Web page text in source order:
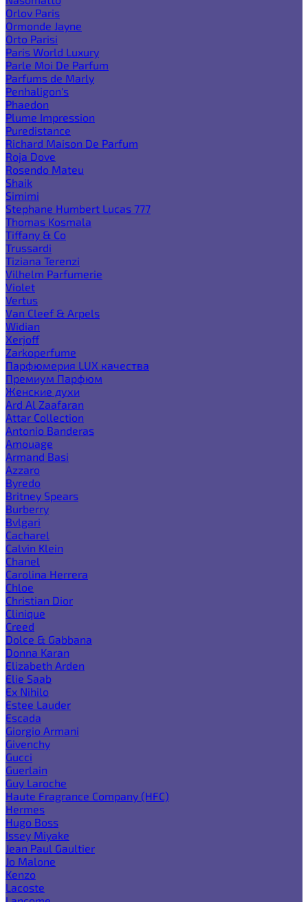
Orlov Paris
Ormonde Jayne
Orto Parisi
Paris World Luxury
Parle Moi De Parfum
Parfums de Marly
Penhaligon's
Phaedon
Plume Impression
Puredistance
Richard Maison De Parfum
Roja Dove
Rosendo Mateu
Shaik
Simimi
Stephane Humbert Lucas 777
Thomas Kosmala
Tiffany & Co
Trussardi
Tiziana Terenzi
Vilhelm Parfumerie
Violet
Vertus
Van Cleef & Arpels
Widian
Xerjoff
Zarkoperfume
Парфюмерия LUX качества
Премиум Парфюм
Женские духи
Ard Al Zaafaran
Attar Collection
Antonio Banderas
Amouage
Armand Basi
Azzaro
Byredo
Britney Spears
Burberry
Bvlgari
Cacharel
Calvin Klein
Chanel
Carolina Herrera
Chloe
Christian Dior
Clinique
Creed
Dolce & Gabbana
Donna Karan
Elizabeth Arden
Elie Saab
Ex Nihilo
Estee Lauder
Escada
Giorgio Armani
Givenchy
Gucci
Guerlain
Guy Laroche
Haute Fragrance Company (HFC)
Hermes
Hugo Boss
Issey Miyake
Jean Paul Gaultier
Jo Malone
Kenzo
Lacoste